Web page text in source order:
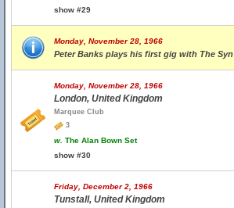
show #29
Monday, November 28, 1966
Peter Banks plays his first gig with The Syn
Monday, November 28, 1966
London, United Kingdom
Marquee Club
3
w. The Alan Bown Set
show #30
Friday, December 2, 1966
Tunstall, United Kingdom